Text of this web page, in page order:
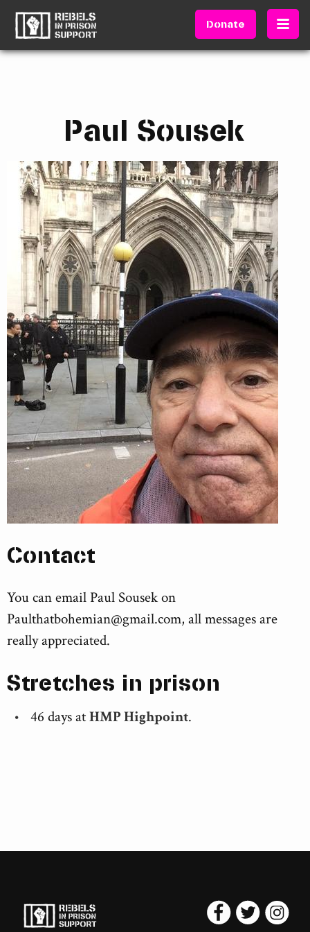
Donate
Paul Sousek
Contact
You can email Paul Sousek on
Paulthatbohemian@gmail.com, all messages are
really appreciated.
Stretches in prison
46 days atHMP Highpoint.